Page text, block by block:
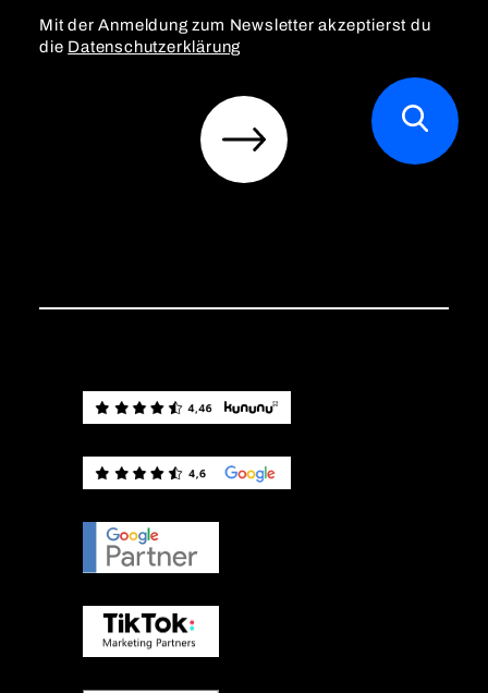
Mit der Anmeldung zum Newsletter akzeptierst du
die Datenschutzerklärung